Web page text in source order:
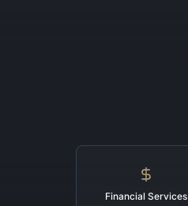
Financial Services